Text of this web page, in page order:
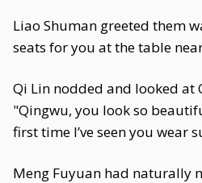
Liao Shuman greeted them
seats for you at the table
Qi Lin nodded and looked at
"Qingwu, you look so
first time I’ve seen you wear
Meng Fuyuan had naturally